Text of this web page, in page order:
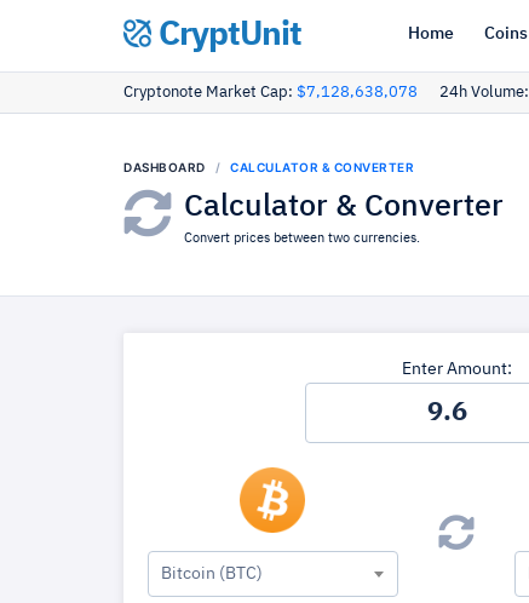
CryptUnit Home Coins
Cryptonote Market Cap: $7,128,638,078 24h Volume:
DASHBOARD CALCULATOR & CONVERTER
Calculator & Converter
Convert prices between two currencies.
Enter Amount:
Bitcoin (BTC)